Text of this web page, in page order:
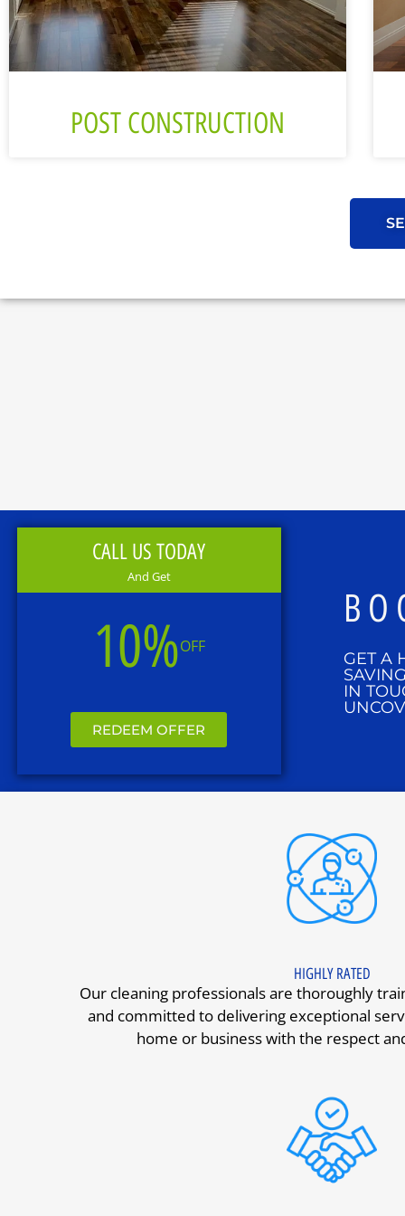
POST CONSTRUCTION
CALL US TODAY
And Get
10%OFF
REDEEM OFFER
GET A
IN
HIGHLY RATED
Our cleaning professionals are thoroughly
and committed to delivering exceptional
home or business with the respect